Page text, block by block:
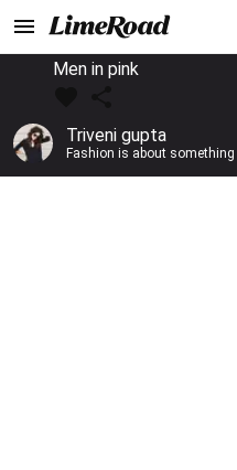
Men in pink
Triveni gupta